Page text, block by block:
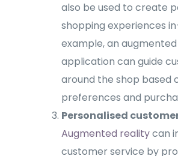
also be used to create
shopping experiences
example, an
application can guide
around the shop based
preferences and
Personalised
Augmented realitycan
customer service by